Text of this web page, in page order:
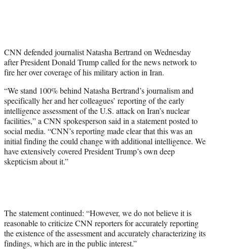
e
r
)
CNN defended journalist Natasha Bertrand on Wednesday
after President Donald Trump called for the news network to
fire her over coverage of his military action in Iran.
“We stand 100% behind Natasha Bertrand’s journalism and
specifically her and her colleagues’ reporting of the early
intelligence assessment of the U.S. attack on Iran’s nuclear
facilities,” a CNN spokesperson said in a statement posted to
social media. “CNN’s reporting made clear that this was an
initial finding the could change with additional intelligence. We
have extensively covered President Trump’s own deep
skepticism about it.”
The statement continued: “However, we do not believe it is
reasonable to criticize CNN reporters for accurately reporting
the existence of the assessment and accurately characterizing its
findings, which are in the public interest.”